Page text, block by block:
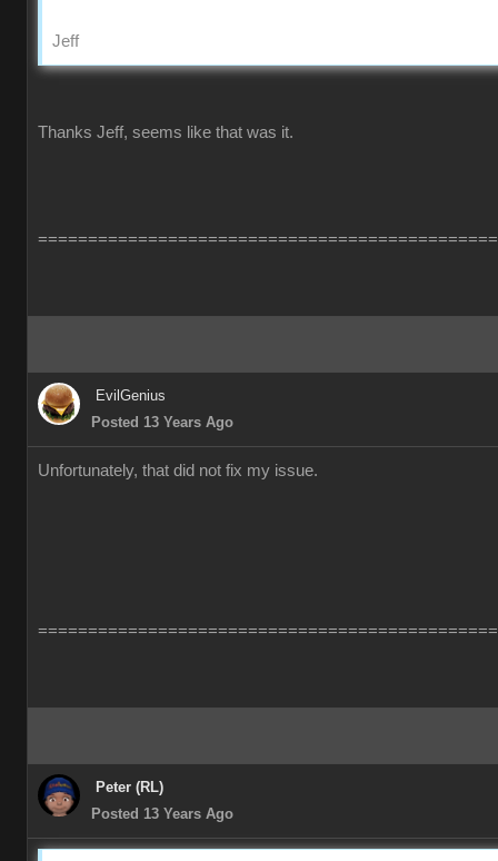
Jeff
Thanks Jeff, seems like that was it.
EvilGenius
Posted 13 Years Ago
Unfortunately, that did not fix my issue.
Peter (RL)
Posted 13 Years Ago